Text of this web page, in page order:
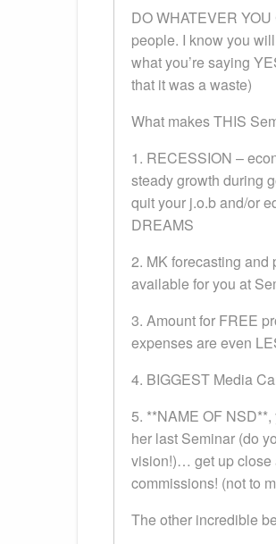
DO WHATEVER
people. I know you
what you’re saying
that it was a waste)
What makes THIS
1. RECESSION –
steady growth during
quit your j.o.b and/or
DREAMS
2. MK forecasting
available for you at
3. Amount for FREE
expenses are even
4. BIGGEST Media
5. **NAME OF
her last Seminar (do
vision!)… get up close
commissions! (not to
The other incredible